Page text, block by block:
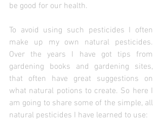
be good for our health.
To avoid using such pesticides I often
make up my own natural pesticides.
Over the years I have got tips from
gardening books and gardening sites,
that often have great suggestions on
what natural potions to create. So here I
am going to share some of the simple, all
natural pesticides I have learned to use: